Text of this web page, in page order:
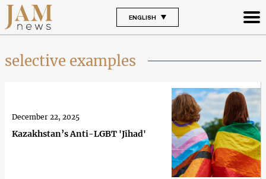
ENGLISH
selective examples
Kazakhstan’s Anti-LGBT 'Jihad'
December 22, 2025